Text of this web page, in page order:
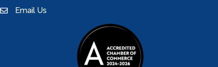
emailEmail Us